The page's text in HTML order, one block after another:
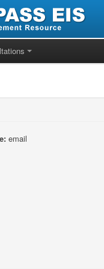
email